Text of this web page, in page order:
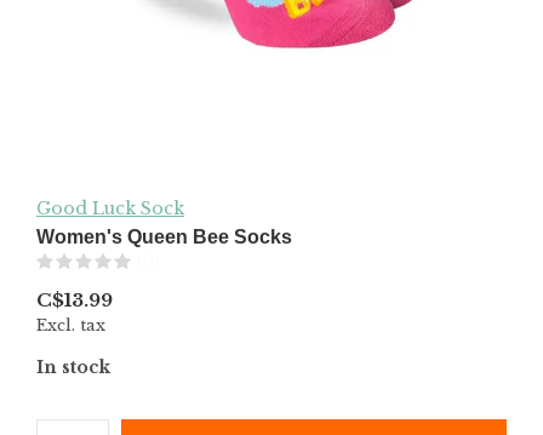
Good Luck Sock
Women's Queen Bee Socks
C$13.99
Excl. tax
In stock